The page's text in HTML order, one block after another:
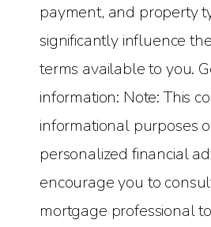
payment, and property
significantly influence
terms available to you.
information: Note: This
informational purposes
personalized financial
encourage you to
mortgage professional